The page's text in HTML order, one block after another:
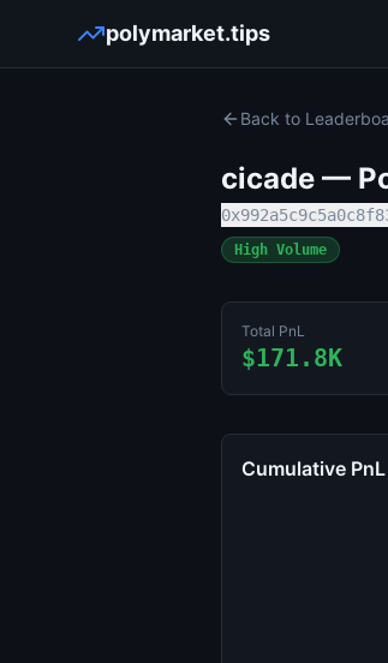
polymarket.tips
Back to
cicade —
High Volume
Total PnL
$171.8K
Cumulative